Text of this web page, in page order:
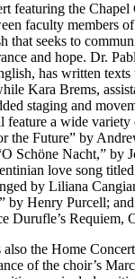
featuring the Chapel
faculty members
that seeks to
and hope. Dr.
has written
Kara Brems,
staging and
a wide variety
the Future” by
Schöne Nacht,” by
love song
by Liliana
by Henry Purcell;
Durufle’s Requiem,
the Home
of the choir’s